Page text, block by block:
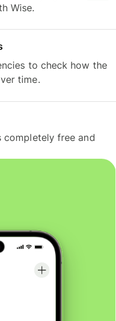
Wise.
to check how the
time.
completely free and